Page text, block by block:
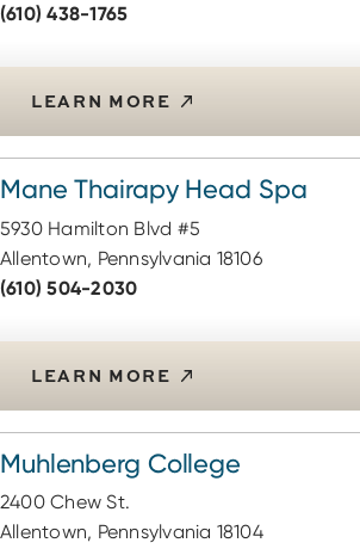
(610) 438-1765
LEARN MORE
Mane Thairapy Head Spa
5930 Hamilton Blvd #5
Allentown, Pennsylvania 18106
(610) 504-2030
LEARN MORE
Muhlenberg College
2400 Chew St.
Allentown, Pennsylvania 18104